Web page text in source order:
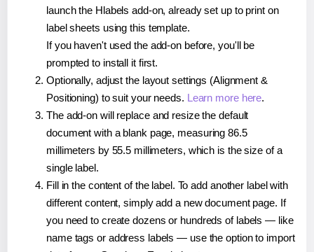
launch the Hlabels add-on, already set up to print on
label sheets using this template.
If you haven't used the add-on before, you'll be
prompted to install it first.
Optionally, adjust the layout settings (Alignment &
Positioning) to suit your needs. Learn more here.
The add-on will replace and resize the default
document with a blank page, measuring 86.5
millimeters by 55.5 millimeters, which is the size of a
single label.
Fill in the content of the label. To add another label with
different content, simply add a new document page. If
you need to create dozens or hundreds of labels — like
name tags or address labels — use the option to import